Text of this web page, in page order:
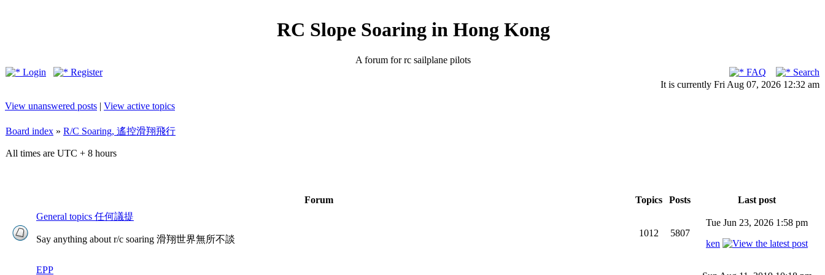
RC Slope Soaring in Hong Kong
A forum for rc sailplane pilots
Login
Register FAQ
Search
It is currently Fri Aug 07, 2026 12:32 am
View unanswered posts | View active topics
Board index » R/C Soaring, 遙控滑翔飛行
All times are UTC + 8 hours
Forum Topics Posts
Last post
General topics 任何議提
Say anything about r/c soaring 滑翔世界無所不談
1012 5807
Tue Jun 23, 2026 1:58 pm
ken
EPP